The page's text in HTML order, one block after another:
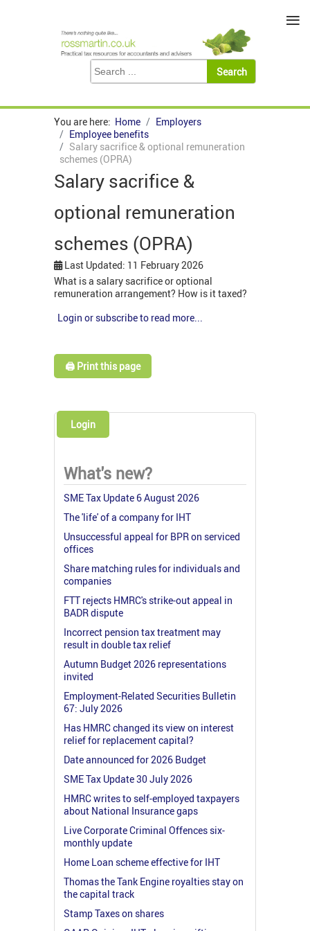
You are here: Home
Employers
Employee benefits
Salary sacrifice & optional remuneration
schemes (OPRA)
Salary sacrifice &
optional remuneration
schemes (OPRA)
Last Updated: 11 February 2026
What is a salary sacrifice or optional
remuneration arrangement? How is it taxed?
Login or subscribe to read more...
🖨️ Print this page
Login
What's new?
SME Tax Update 6 August 2026
The 'life' of a company for IHT
Unsuccessful appeal for BPR on serviced
offices
Share matching rules for individuals and
companies
FTT rejects HMRC's strike-out appeal in
BADR dispute
Incorrect pension tax treatment may
result in double tax relief
Autumn Budget 2026 representations
invited
Employment-Related Securities Bulletin
67: July 2026
Has HMRC changed its view on interest
relief for replacement capital?
Date announced for 2026 Budget
SME Tax Update 30 July 2026
HMRC writes to self-employed taxpayers
about National Insurance gaps
Live Corporate Criminal Offences six-
monthly update
Home Loan scheme effective for IHT
Thomas the Tank Engine royalties stay on
the capital track
Stamp Taxes on shares
≡